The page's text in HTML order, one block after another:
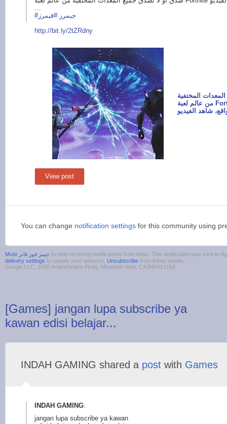
…
#جيمرز #قيمرز
http://bit.ly/2tZRdny
المختفية
من عالم لعبة Fortnite أصبحت موجودة في
View post
You can change notification settings for this community using
to stop receiving notifications from them. This notification was sent to
delivery settings to update your address. Unsubscribe from these emails.
Google LLC, 1600 Amphitheatre Pkwy, Mountain View, CA 94043 USA
[Games] jangan lupa subscribe ya
kawan edisi belajar...
INDAH GAMING shared a post with Games
INDAH GAMING:
jangan lupa subscribe ya kawan